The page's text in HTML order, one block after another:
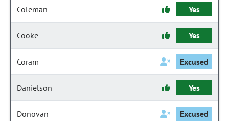
Coleman Yes
Cooke Yes
Coram Excused
Danielson Yes
Donovan Excused